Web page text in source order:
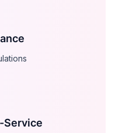
Service